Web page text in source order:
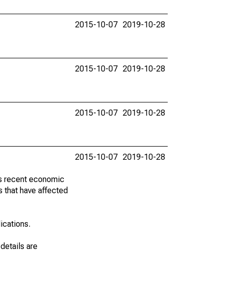
2015-10-07 2019-10-28
2015-10-07 2019-10-28
2015-10-07 2019-10-28
recent economic
that have affected
are
2015-10-07 2019-10-28